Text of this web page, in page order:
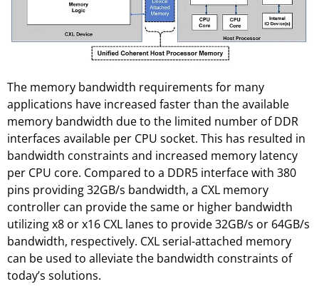
The memory bandwidth requirements for many
applications have increased faster than the available
memory bandwidth due to the limited number of DDR
interfaces available per CPU socket. This has resulted in
bandwidth constraints and increased memory latency
per CPU core. Compared to a DDR5 interface with 380
pins providing 32GB/s bandwidth, a CXL memory
controller can provide the same or higher bandwidth
utilizing x8 or x16 CXL lanes to provide 32GB/s or 64GB/s
bandwidth, respectively. CXL serial-attached memory
can be used to alleviate the bandwidth constraints of
today’s solutions.